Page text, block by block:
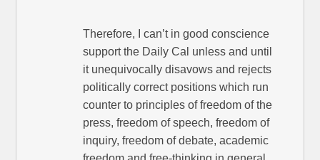
Therefore, I can’t in good conscience
support the Daily Cal unless and until
it unequivocally disavows and rejects
politically correct positions which run
counter to principles of freedom of the
press, freedom of speech, freedom of
inquiry, freedom of debate, academic